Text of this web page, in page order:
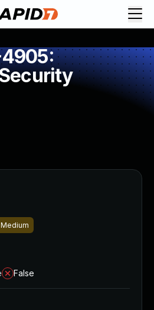
Medium
False